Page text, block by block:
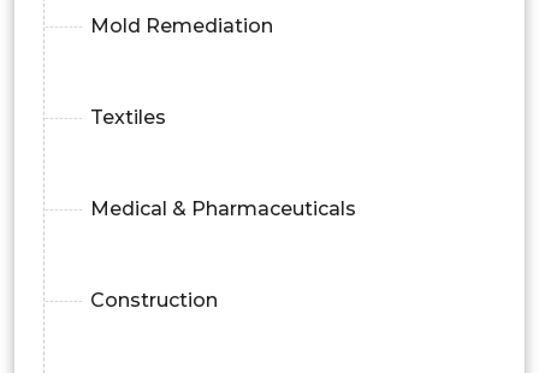
Mold Remediation
Textiles
Medical & Pharmaceuticals
Construction